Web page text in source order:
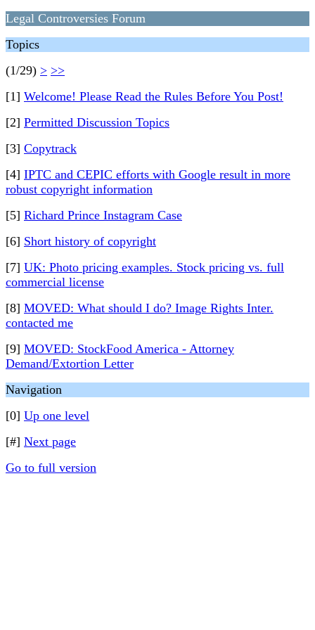
Legal Controversies Forum
Topics
(1/29) > >>
[1] Welcome! Please Read the Rules Before You Post!
[2] Permitted Discussion Topics
[3] Copytrack
[4] IPTC and CEPIC efforts with Google result in more
robust copyright information
[5] Richard Prince Instagram Case
[6] Short history of copyright
[7] UK: Photo pricing examples. Stock pricing vs. full
commercial license
[8] MOVED: What should I do? Image Rights Inter.
contacted me
[9] MOVED: StockFood America - Attorney
Demand/Extortion Letter
Navigation
[0] Up one level
[#] Next page
Go to full version